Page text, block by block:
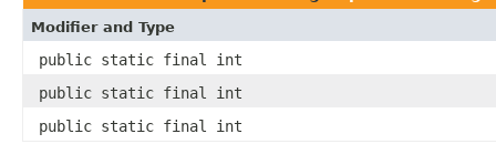
Modifier and Type
public static final int
public static final int
public static final int